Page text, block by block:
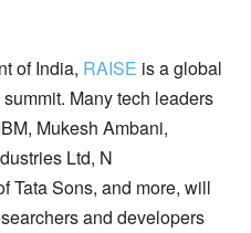
of India, RAISE is a global
Many tech leaders
Mukesh Ambani,
Ltd, N
Tata Sons, and more, will
and developers